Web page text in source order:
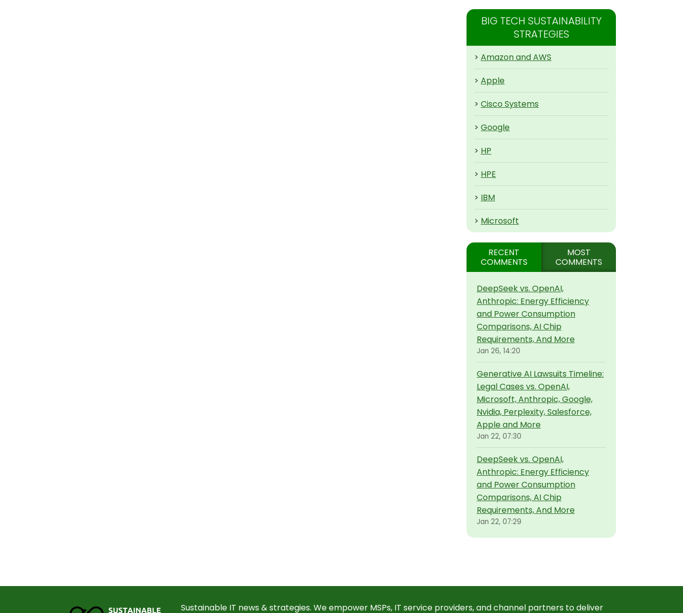
BIG TECH SUSTAINABILITY
STRATEGIES
> Amazon and AWS
> Apple
> Cisco Systems
> Google
> HP
> HPE
> IBM
> Microsoft
RECENT
COMMENTS
MOST
COMMENTS
DeepSeek vs. OpenAI,
Anthropic: Energy Efficiency
and Power Consumption
Comparisons, AI Chip
Requirements, And More
Jan 26, 14:20
Generative AI Lawsuits Timeline:
Legal Cases vs. OpenAI,
Microsoft, Anthropic, Google,
Nvidia, Perplexity, Salesforce,
Apple and More
Jan 22, 07:30
DeepSeek vs. OpenAI,
Anthropic: Energy Efficiency
and Power Consumption
Comparisons, AI Chip
Requirements, And More
Jan 22, 07:29
Sustainable IT news & strategies. We empower MSPs, IT service providers, and channel partners to deliver